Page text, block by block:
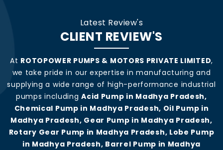
Latest Review's
CLIENT REVIEW'S
At ROTOPOWER PUMPS & MOTORS PRIVATE LIMITED,
we take pride in our expertise in manufacturing and
supplying a wide range of high-performance industrial
pumps includingAcid Pump in Madhya Pradesh,
Chemical Pump in Madhya Pradesh, Oil Pump in
Madhya Pradesh, Gear Pump in Madhya Pradesh,
Rotary Gear Pump in Madhya Pradesh, Lobe Pump
in Madhya Pradesh, Barrel Pump in Madhya